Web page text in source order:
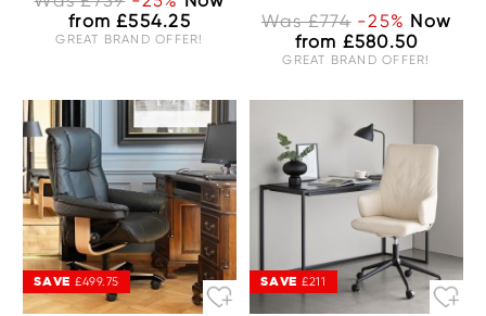
from £554.25
GREAT BRAND OFFER!
Was £774 -25% Now
from £580.50
GREAT BRAND OFFER!
SAVE £499.75 SAVE £211